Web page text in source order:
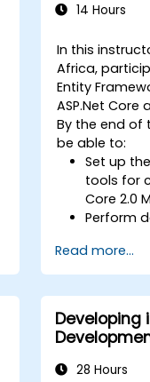
14 Hours
In this
Africa,
Entity
ASP.Net Core
By the end of
be able to:
Set up
tools for
Core 2.0
Perform
Use a
Carry
concepts.
Create a
Read more...
Developing
28 Hours